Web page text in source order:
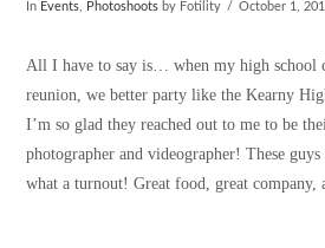
In Events, Photoshoots by Fotility October 1,
All I have to say is… when my high school
reunion, we better party like the Kearny
I’m so glad they reached out to me to be
photographer and videographer! These
what a turnout! Great food, great company,